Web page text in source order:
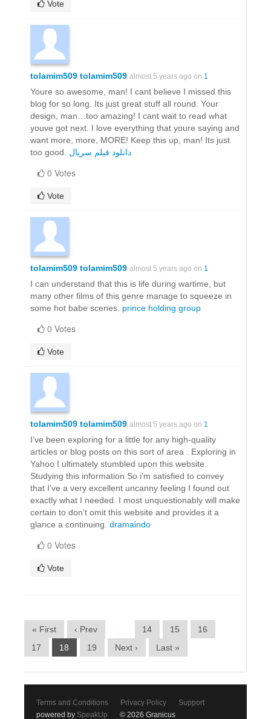
Vote
tolamim509 tolamim509 almost 5 years ago on 1
Youre so awesome, man! I cant believe I missed this
blog for so long. Its just great stuff all round. Your
design, man…too amazing! I cant wait to read what
youve got next. I love everything that youre saying and
want more, more, MORE! Keep this up, man! Its just
too good. دانلود فیلم سریال
0 Votes
Vote
tolamim509 tolamim509 almost 5 years ago on 1
I can understand that this is life during wartime, but
many other films of this genre manage to squeeze in
some hot babe scenes. prince holding group
0 Votes
Vote
tolamim509 tolamim509 almost 5 years ago on 1
I’ve been exploring for a little for any high-quality
articles or blog posts on this sort of area . Exploring in
Yahoo I ultimately stumbled upon this website.
Studying this information So i’m satisfied to convey
that I’ve a very excellent uncanny feeling I found out
exactly what I needed. I most unquestionably will make
certain to don’t omit this website and provides it a
glance a continuing. dramaindo
0 Votes
Vote
« First ‹ Prev 14 15
16
17
18 19 Next › Last »
Terms and Conditions Privacy Policy
Support
powered by SpeakUp © 2026 Granicus